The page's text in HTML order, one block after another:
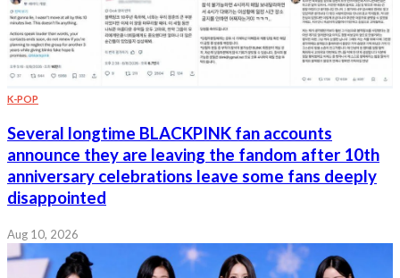
K-POP
Several longtime BLACKPINK fan accounts
announce they are leaving the fandom after 10th
anniversary celebrations leave some fans deeply
disappointed
Aug 10, 2026